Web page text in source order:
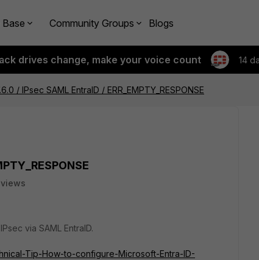
Community Groups Blogs
drives change, make your voice count 14
/ IPsec SAML EntraID / ERR_EMPTY_RESPONSE
views
via SAML EntraID.
Tip-How-to-configure-Microsoft-Entra-ID-